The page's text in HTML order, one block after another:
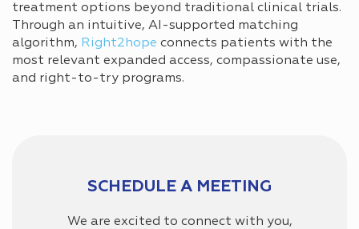
treatment options beyond traditional clinical trials.
Through an intuitive, AI-supported matching
algorithm, Right2hope connects patients with the
most relevant expanded access, compassionate use,
and right-to-try programs.
SCHEDULE A MEETING
We are excited to connect with you,